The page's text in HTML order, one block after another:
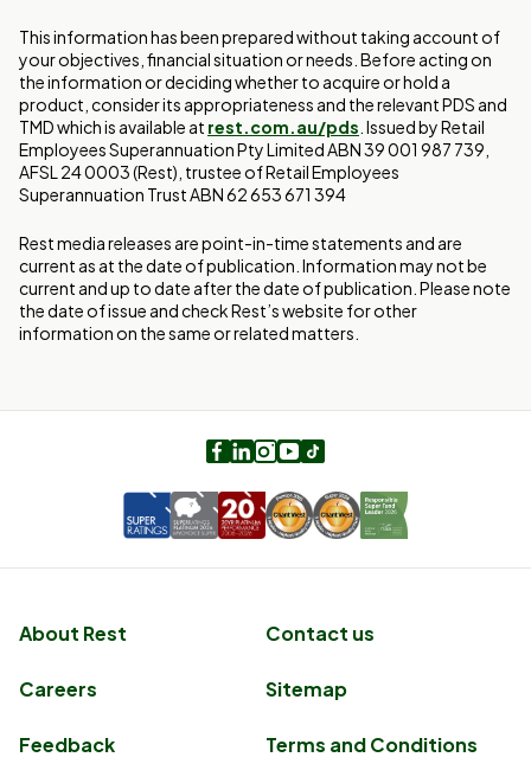
This information has been prepared without taking account of
your objectives, financial situation or needs. Before acting on
the information or deciding whether to acquire or hold a
product, consider its appropriateness and the relevant PDS and
TMD which is available at rest.com.au/pds . Issued by Retail
Employees Superannuation Pty Limited ABN 39 001 987 739,
AFSL 24 0003 (Rest), trustee of Retail Employees
Superannuation Trust ABN 62 653 671 394
Rest media releases are point-in-time statements and are
current as at the date of publication. Information may not be
current and up to date after the date of publication. Please note
the date of issue and check Rest’s website for other
information on the same or related matters.
Facebook
LinkedIn
Instagram
Youtube
About Rest Contact us
Careers Sitemap
Feedback Terms and Conditions